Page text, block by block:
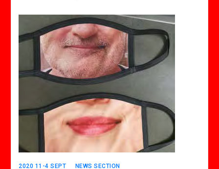
2020 11-4 SEPT NEWS SECTION